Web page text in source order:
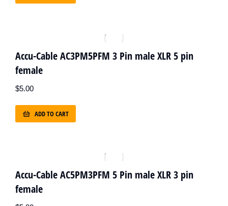
Accu-Cable AC3PM5PFM 3 Pin male XLR 5 pin
female
$5.00
ADD TO CART
Accu-Cable AC5PM3PFM 5 Pin male XLR 3 pin
female